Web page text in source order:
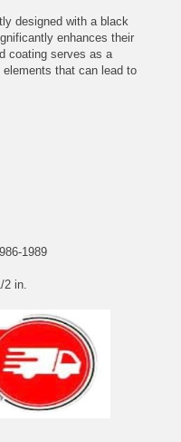
designed with a black
enhances their
coating serves as a
that can lead to
1989
2 in.